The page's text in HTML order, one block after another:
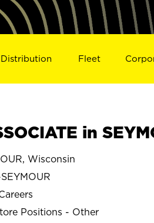
Distribution Fleet
in
Wisconsin
Positions - Other